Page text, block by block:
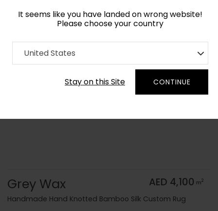
It seems like you have landed on wrong website!
Please choose your country
United States
Stay on this Site CONTINUE
Home Collection Monochrome
Order Yarn Color Samples
Grey Wax AED 4,100 m2
Handmade Hand Knotted Bamboo Silk Custom Rug